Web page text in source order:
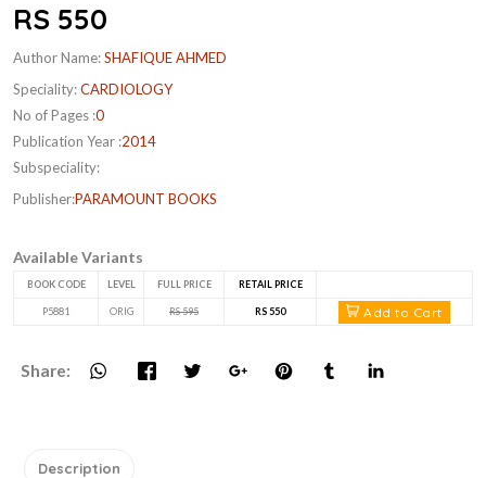
RS 550
Author Name:SHAFIQUE AHMED
Speciality:CARDIOLOGY
No of Pages :0
Publication Year :2014
Subspeciality:
Publisher:PARAMOUNT BOOKS
Available Variants
BOOK CODE LEVEL FULL PRICE RETAIL PRICE
P5881 ORIG RS 595 RS 550 Add to Cart
Share:
Description